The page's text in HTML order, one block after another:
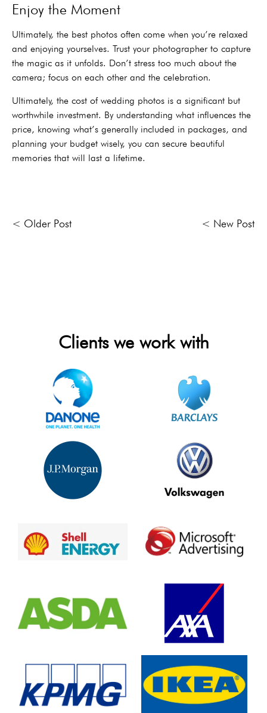
Enjoy the Moment
Ultimately, the best photos often come when you’re relaxed
and enjoying yourselves. Trust your photographer to capture
the magic as it unfolds. Don’t stress too much about the
camera; focus on each other and the celebration.
Ultimately, the cost of wedding photos is a significant but
worthwhile investment. By understanding what influences the
price, knowing what’s generally included in packages, and
planning your budget wisely, you can secure beautiful
memories that will last a lifetime.
< Older Post < New Post
Clients we work with